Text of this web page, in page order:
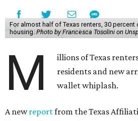
For almost half of Texas renters, 30
housing. Photo by Francesca Tosolini on
M
illions of Texas
residents and new
wallet whiplash.
A newreportfrom the Texas